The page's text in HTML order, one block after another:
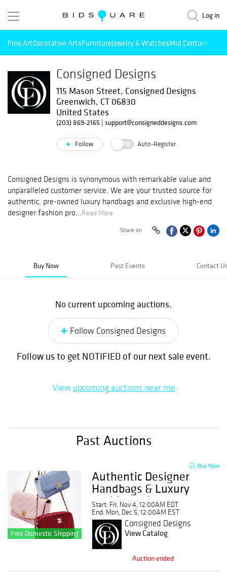
Log in
Fine ArtDecorative ArtsFurnitureJewelry & WatchesMid Century
Consigned Designs
115 Mason Street, Consigned Designs
Greenwich, CT 06830
United States
(203) 869-2165 | support@consigneddesigns.com
Follow Auto-Register
Consigned Designs is synonymous with remarkable value and
unparalleled customer service. We are your trusted source for
authentic, pre-owned luxury handbags and exclusive high-end
designer fashion pro...Read More
Share on
Buy Now Past Events Contact
No current upcoming auctions.
Follow Consigned Designs
Follow us to get NOTIFIED of our next sale event.
View upcoming auctions near me
Past Auctions
Free Domestic Shipping
Buy Now
Authentic Designer
Handbags & Luxury
Fashion Sale: No
Buyer's Premium
Start: Fri, Nov 4, 12:00AM EDT
End: Mon, Dec 5, 12:00AM EST
Consigned Designs
View Catalog
Auction ended